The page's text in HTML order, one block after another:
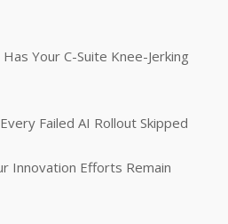
Your C-Suite Knee-Jerking
Failed AI Rollout Skipped
Innovation Efforts Remain